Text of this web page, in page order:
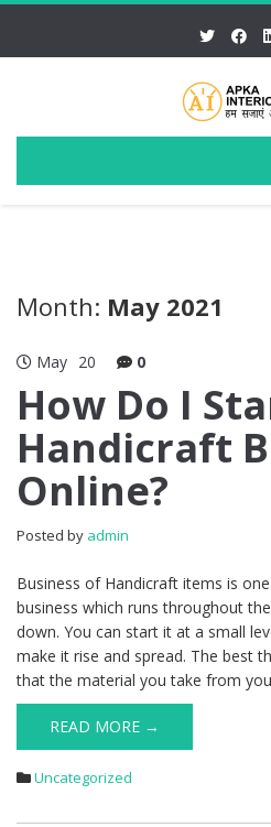
Month: May 2021
May 20 0
How Do I
Handicraft
Online?
Posted by admin
Business of Handicraft items is
business which runs throughout
down. You can start it at a small
make it rise and spread. The best
that the material you take from
READ MORE →
Uncategorized